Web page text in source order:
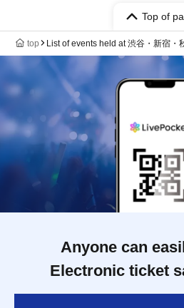
Top of
top List of events held at 渋谷・新宿・
Anyone can
Electronic ticket